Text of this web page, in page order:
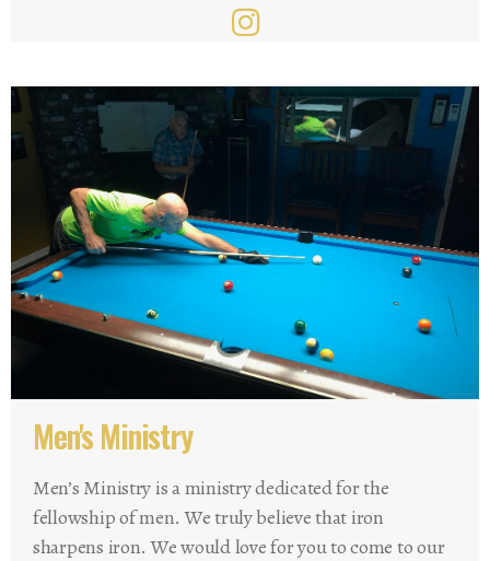
Men's Ministry
Men’s Ministry is a ministry dedicated for the
fellowship of men. We truly believe that iron
sharpens iron. We would love for you to come to our